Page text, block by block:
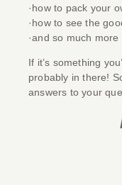
·how to pack your
·how to see the
·and so much more
If it’s something
probably in there!
answers to your